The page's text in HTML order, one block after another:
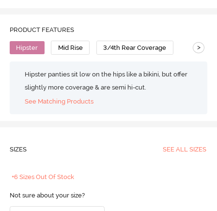
PRODUCT FEATURES
Hipster Mid Rise 3/4th Rear Coverage >
Hipster panties sit low on the hips like a bikini, but offer
slightly more coverage & are semi hi-cut.
See Matching Products
SIZES SEE ALL SIZES
+6 Sizes Out Of Stock
Not sure about your size?